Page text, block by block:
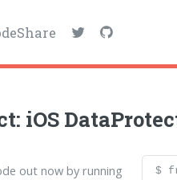
iOS
out now by running $